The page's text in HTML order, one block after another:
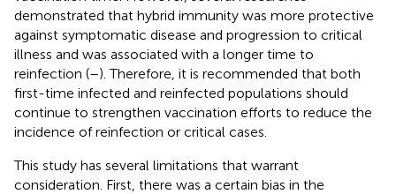
demonstrated that hybrid immunity was more protective
against symptomatic disease and progression to critical
illness and was associated with a longer time to
reinfection (–). Therefore, it is recommended that both
first-time infected and reinfected populations should
continue to strengthen vaccination efforts to reduce the
incidence of reinfection or critical cases.
This study has several limitations that warrant
consideration. First, there was a certain bias in the